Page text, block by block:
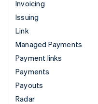
Invoicing
Issuing
Link
Managed Payments
Payment links
Payments
Payouts
Radar